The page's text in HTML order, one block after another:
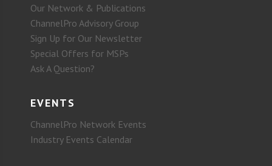
Our Network & Publications
ChannelPro Advisory Group
Sign Up for Our Newsletter
Special Offers for MSPs
Ask A Question?
EVENTS
ChannelPro Network Events
Industry Events Calendar